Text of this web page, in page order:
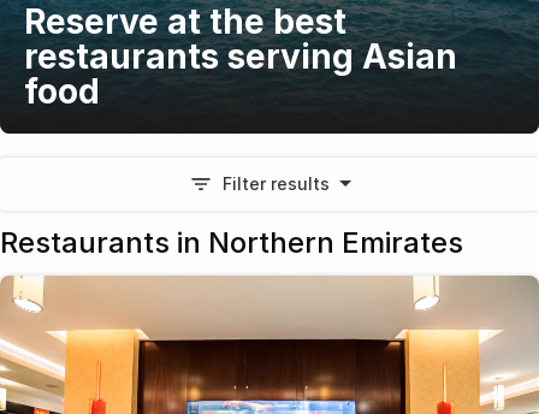
Reserve at the best
restaurants serving Asian
food
Filter results
Restaurants in Northern Emirates